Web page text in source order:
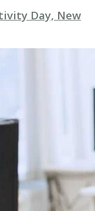
Day, New